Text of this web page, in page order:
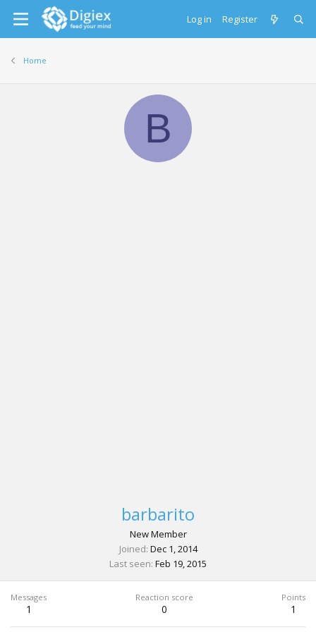
Log in Register
Home
B
barbarito
New Member
Joined Dec 1, 2014
Last seen Feb 19, 2015
Messages
1
Reaction score
0
Points
1